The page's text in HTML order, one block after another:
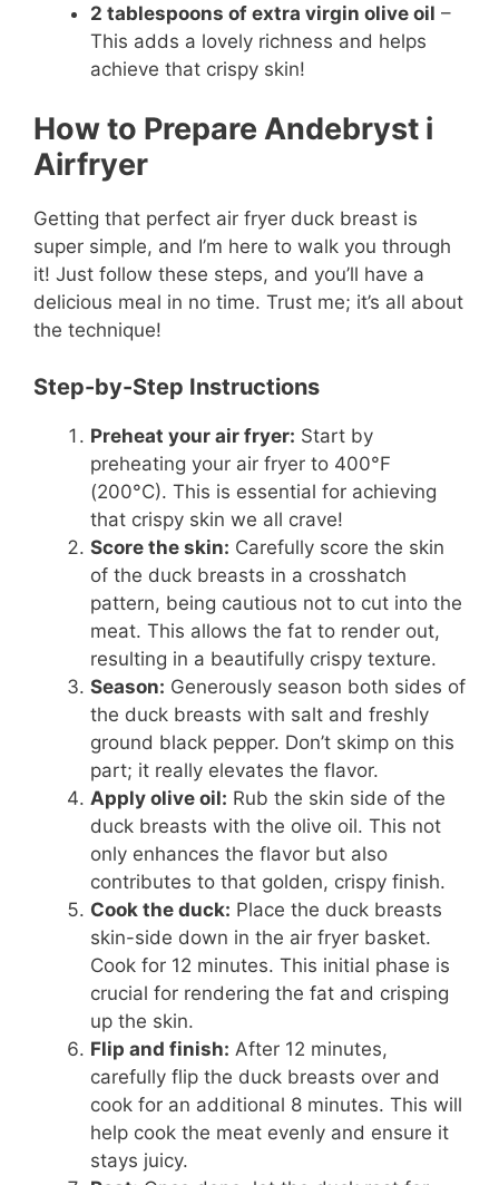
2 tablespoons of extra virgin olive oil –
This adds a lovely richness and helps
achieve that crispy skin!
How to Prepare Andebryst i
Airfryer
Getting that perfect air fryer duck breast is
super simple, and I’m here to walk you through
it! Just follow these steps, and you’ll have a
delicious meal in no time. Trust me; it’s all about
the technique!
Step-by-Step Instructions
Preheat your air fryer: Start by
preheating your air fryer to 400°F
(200°C). This is essential for achieving
that crispy skin we all crave!
Score the skin: Carefully score the skin
of the duck breasts in a crosshatch
pattern, being cautious not to cut into the
meat. This allows the fat to render out,
resulting in a beautifully crispy texture.
Season: Generously season both sides of
the duck breasts with salt and freshly
ground black pepper. Don’t skimp on this
part; it really elevates the flavor.
Apply olive oil: Rub the skin side of the
duck breasts with the olive oil. This not
only enhances the flavor but also
contributes to that golden, crispy finish.
Cook the duck: Place the duck breasts
skin-side down in the air fryer basket.
Cook for 12 minutes. This initial phase is
crucial for rendering the fat and crisping
up the skin.
Flip and finish: After 12 minutes,
carefully flip the duck breasts over and
cook for an additional 8 minutes. This will
help cook the meat evenly and ensure it
stays juicy.